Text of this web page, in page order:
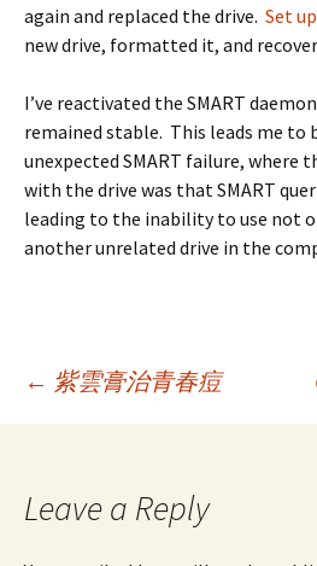
again and replaced the drive. Set
new drive, formatted it, and
I’ve reactivated the SMART
remained stable. This leads me to
unexpected SMART failure, where
with the drive was that SMART
leading to the inability to use not
another unrelated drive in the
Post
← 紫雲膏治青春痘
Leave a Reply